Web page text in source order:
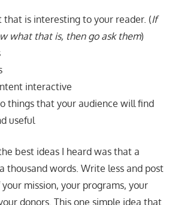
is interesting to your reader. (If
what that is, then go ask them)
interactive
things that your audience will find
useful
best ideas I heard was that a
thousand words. Write less and post
mission, your programs, your
donors. This one simple idea that